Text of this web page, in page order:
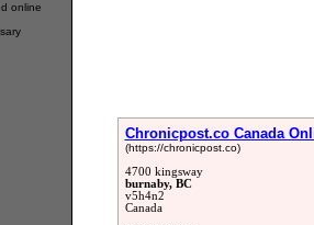
online
Chronicpost.co Canada
(https://chronicpost.co)
4700 kingsway
burnaby, BC
v5h4n2
Canada